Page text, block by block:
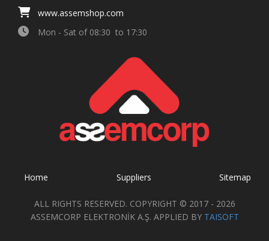
www.assemshop.com
Mon - Sat of 08:30 to 17:30
Home Suppliers Sitemap
ALL RIGHTS RESERVED. COPYRIGHT © 2017 - 2026
ASSEMCORP ELEKTRONİK A.Ş. APPLIED BY TAISOFT